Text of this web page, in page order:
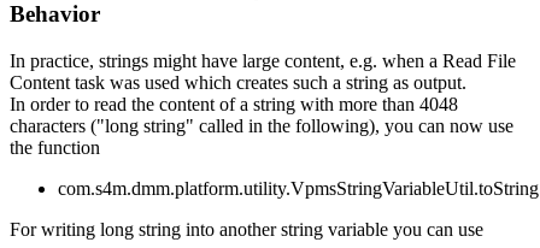
Behavior
In practice, strings might have large content, e.g. when a Read File
Content task was used which creates such a string as output.
In order to read the content of a string with more than 4048
characters ("long string" called in the following), you can now use
the function
com.s4m.dmm.platform.utility.VpmsStringVariableUtil.toString
For writing long string into another string variable you can use